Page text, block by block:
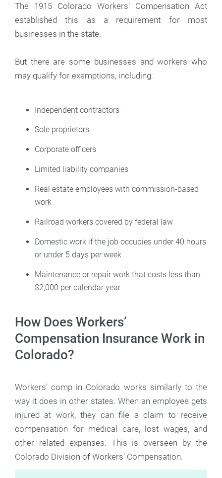
The 1915 Colorado Workers’ Compensation Act
established this as a requirement for most
businesses in the state.
But there are some businesses and workers who
may qualify for exemptions, including:
Independent contractors
Sole proprietors
Corporate officers
Limited liability companies
Real estate employees with commission-based
work
Railroad workers covered by federal law
Domestic work if the job occupies under 40 hours
or under 5 days per week
Maintenance or repair work that costs less than
$2,000 per calendar year
How Does Workers’
Compensation Insurance Work in
Colorado?
Workers’ comp in Colorado works similarly to the
way it does in other states. When an employee gets
injured at work, they can file a claim to receive
compensation for medical care, lost wages, and
other related expenses. This is overseen by the
Colorado Division of Workers’ Compensation.